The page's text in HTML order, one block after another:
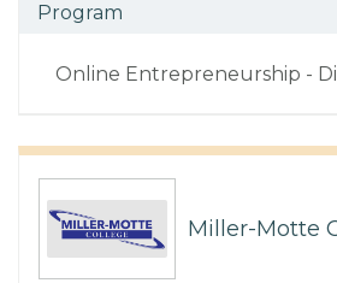
Program
Online Entrepreneurship -
Miller-Motte